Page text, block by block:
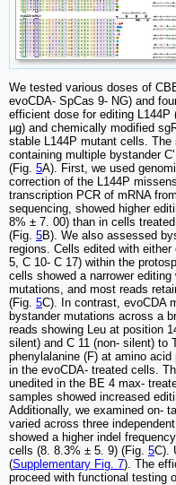
We tested various doses of
evoCDA- SpCas 9- NG) and
efficient dose for editing L144P
µg) and chemically modified
stable L144P mutant cells. The
containing multiple bystander
(Fig. 5A). First, we used
correction of the L144P
transcription PCR of mRNA
sequencing, showed higher
8% ± 7. 00) than in cells
(Fig. 5B). We also assessed
regions. Cells edited with
5, C 10- C 17) within the
cells showed a narrower
mutations, and most reads
(Fig. 5C). In contrast, evoCDA
bystander mutations across a
reads showing Leu at position
silent) and C 11 (non- silent) to
phenylalanine (F) at amino
in the evoCDA- treated cells.
unedited in the BE 4 max-
samples showed increased
Additionally, we examined on-
varied across three
showed a higher indel
cells (8. 8.3% ± 5. 9) (Fig. 5C).
(Supplementary Fig. 7). The
proceed with functional testing